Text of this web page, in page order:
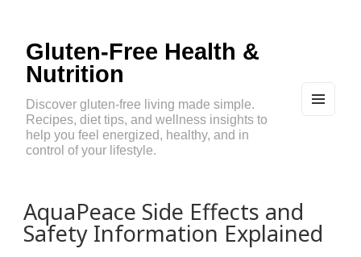
Gluten-Free Health &
Nutrition
Discover gluten-free living made simple.
Recipes, diet tips, and wellness insights to
help you feel energized, healthy, and in
control of your lifestyle.
AquaPeace Side Effects and
Safety Information Explained